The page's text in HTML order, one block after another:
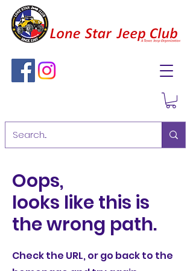
Oops,
looks like this is
the wrong path.
Check the URL, or go back to the